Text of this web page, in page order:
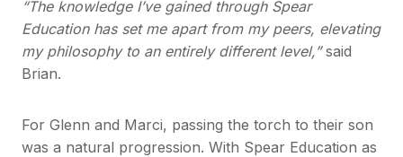
“The knowledge I’ve gained through Spear
Education has set me apart from my peers, elevating
my philosophy to an entirely different level,”said
Brian.
For Glenn and Marci, passing the torch to their son
was a natural progression. With Spear Education as